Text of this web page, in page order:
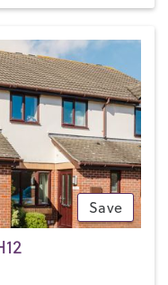
indoor and outdoor
course with ropes and
theCapitol
a busy calendar of
movies.
in Horsham, get in
the Henry Adams
Save